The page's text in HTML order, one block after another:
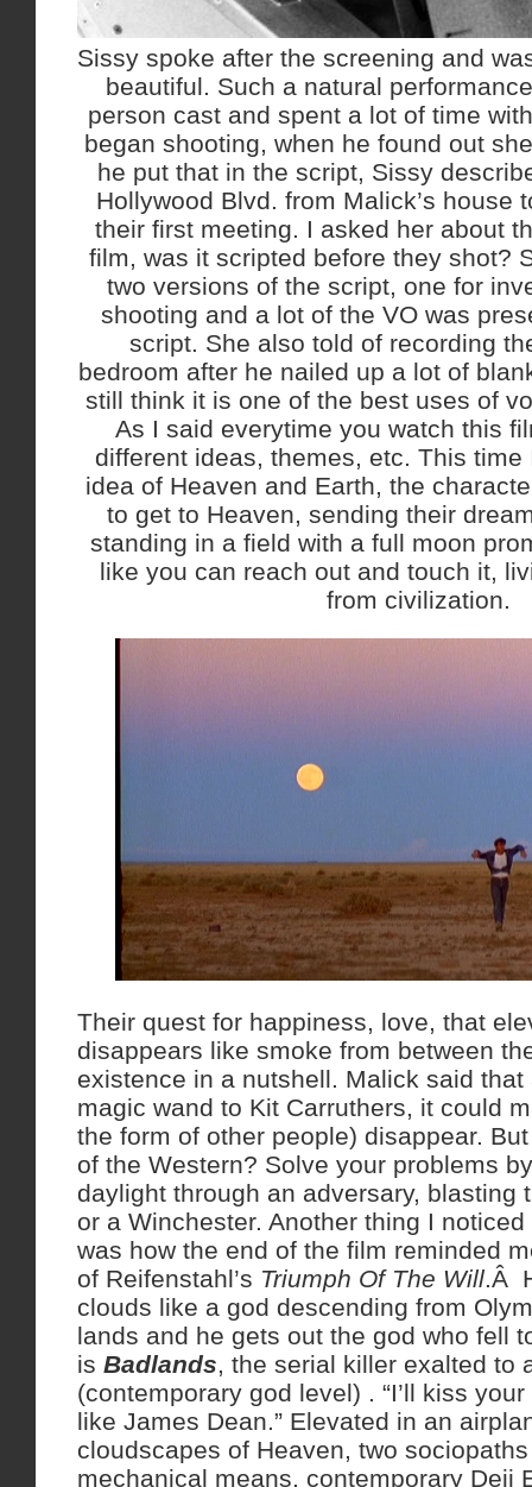
Sissy spoke after the screening and
beautiful. Such a natural
person cast and spent a lot of time
began shooting, when he found out
he put that in the script, Sissy
Hollywood Blvd. from Malick’s house
their first meeting. I asked her about
film, was it scripted before they shot?
two versions of the script, one for
shooting and a lot of the VO was
script. She also told of recording
bedroom after he nailed up a lot of
still think it is one of the best uses of
As I said everytime you watch this
different ideas, themes, etc. This time
idea of Heaven and Earth, the
to get to Heaven, sending their
standing in a field with a full moon
like you can reach out and touch it,
from civilization.
Their quest for happiness, love, that
disappears like smoke from between
existence in a nutshell. Malick said
magic wand to Kit Carruthers, it could
the form of other people) disappear.
of the Western? Solve your problems
daylight through an adversary, blasting
or a Winchester. Another thing I
was how the end of the film reminded
of Reifenstahl’s Triumph Of The Will.Â
clouds like a god descending from
lands and he gets out the god who fell
is Badlands, the serial killer exalted to
(contemporary god level) . “I’ll kiss
like James Dean.” Elevated in an
cloudscapes of Heaven, two
mechanical means, contemporary Deii